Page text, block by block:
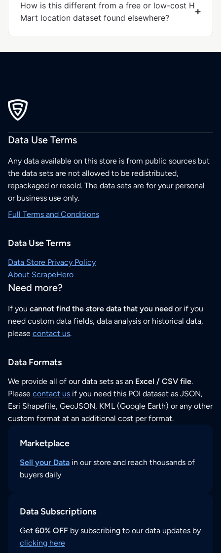
How is this different from a free or low-cost H
Mart location dataset found elsewhere?
Data Use Terms
Any data available on this store is from public sources but
the data sets are not allowed to be redistributed,
repackaged or resold. The data sets are for your personal
or business use only.
Full Terms and Conditions
Data Use Terms
Data Store Privacy Policy
About ScrapeHero
Need more?
If you cannot find the store data that you need or if you
need custom data fields, data analysis or historical data,
please contact us.
Data Formats
We provide all of our data sets as an Excel / CSV file.
Please contact us if you need this POI dataset as JSON,
Esri Shapefile, GeoJSON, KML (Google Earth) or any other
custom format at an additional cost per format.
Marketplace
Sell your Data in our store and reach thousands of
buyers daily
Data Subscriptions
Get 60% OFF by subscribing to our data updates by
clicking here